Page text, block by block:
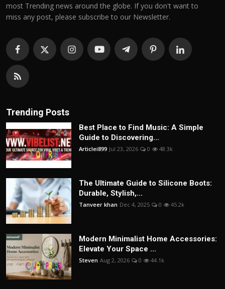
most Trending news around the globe. If you don't want to
miss any post, please subscribe to our Newsletter.
Trending Posts
Best Place to Find Music: A Simple
Guide to Discovering...
Articlei899 Jul 23, 2026 0 48.3k
The Ultimate Guide to Silicone Boots:
Durable, Stylish,...
Tanveer khan Dec 4, 2025 0 45.2k
Modern Minimalist Home Accessories:
Elevate Your Space ...
Steven Aug 2, 2026 0 44.1k